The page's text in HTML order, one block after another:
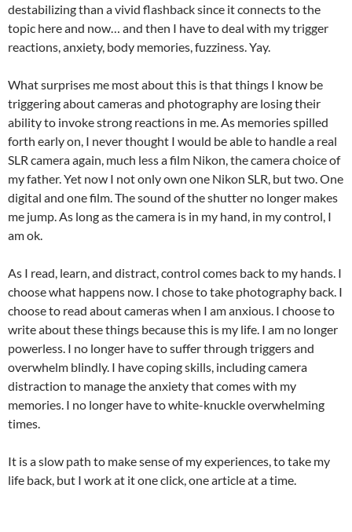
destabilizing than a vivid flashback since it connects to the
topic here and now… and then I have to deal with my trigger
reactions, anxiety, body memories, fuzziness. Yay.
What surprises me most about this is that things I know be
triggering about cameras and photography are losing their
ability to invoke strong reactions in me. As memories spilled
forth early on, I never thought I would be able to handle a real
SLR camera again, much less a film Nikon, the camera choice of
my father. Yet now I not only own one Nikon SLR, but two. One
digital and one film. The sound of the shutter no longer makes
me jump. As long as the camera is in my hand, in my control, I
am ok.
As I read, learn, and distract, control comes back to my hands. I
choose what happens now. I chose to take photography back. I
choose to read about cameras when I am anxious. I choose to
write about these things because this is my life. I am no longer
powerless. I no longer have to suffer through triggers and
overwhelm blindly. I have coping skills, including camera
distraction to manage the anxiety that comes with my
memories. I no longer have to white-knuckle overwhelming
times.
It is a slow path to make sense of my experiences, to take my
life back, but I work at it one click, one article at a time.